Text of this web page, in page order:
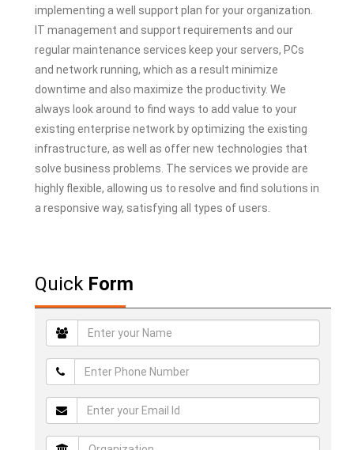
implementing a well support plan for your organization.
IT management and support requirements and our
regular maintenance services keep your servers, PCs
and network running, which as a result minimize
downtime and also maximize the productivity. We
always look around to find ways to add value to your
existing enterprise network by optimizing the existing
infrastructure, as well as offer new technologies that
solve business problems. The services we provide are
highly flexible, allowing us to resolve and find solutions in
a responsive way, satisfying all types of users.
Quick Form